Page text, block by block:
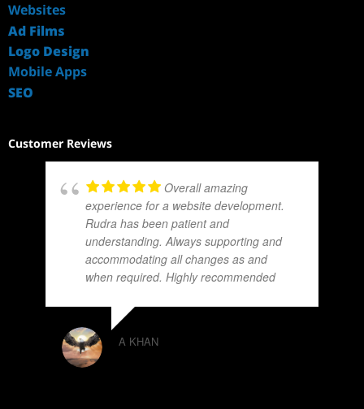
Websites
Ad Films
Logo Design
Mobile Apps
SEO
Customer Reviews
Overall amazing
experience for a website development.
Rudra has been patient and
understanding. Always supporting and
accommodating all changes as and
when required. Highly recommended
A KHAN